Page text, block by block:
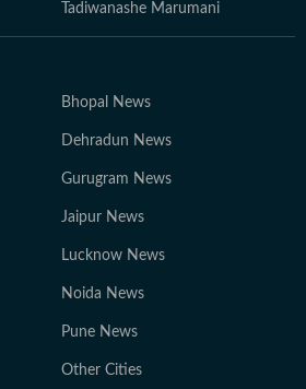
Tadiwanashe Marumani
Bhopal News
Dehradun News
Gurugram News
Jaipur News
Lucknow News
Noida News
Pune News
Other Cities